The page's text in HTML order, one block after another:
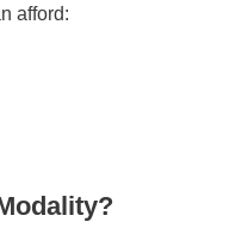
afford: